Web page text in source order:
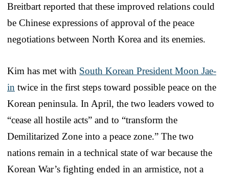
Breitbart reported that these improved relations could
be Chinese expressions of approval of the peace
negotiations between North Korea and its enemies.
Kim has met with South Korean President Moon Jae-
in twice in the first steps toward possible peace on the
Korean peninsula. In April, the two leaders vowed to
“cease all hostile acts” and to “transform the
Demilitarized Zone into a peace zone.” The two
nations remain in a technical state of war because the
Korean War’s fighting ended in an armistice, not a